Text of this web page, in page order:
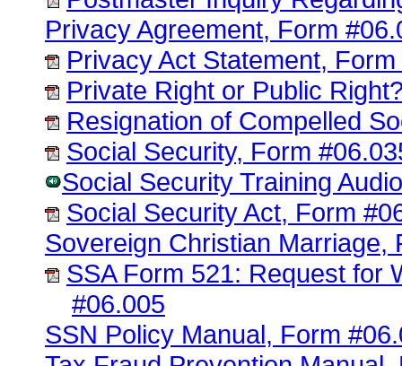
Privacy Agreement, Form
Privacy Act Statement,
Private Right or Public
Resignation of Compelled
Social Security, Form
Social Security Training
Social Security Act, Form
Sovereign Christian Marriage,
SSA Form 521: Request for
#06.005
SSN Policy Manual, Form